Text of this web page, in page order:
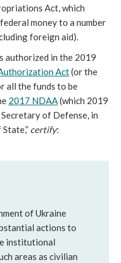
Act, which
money to a number
foreign aid).
authorized in the 2019
Act(or the
all the funds to be
2017 NDAA(which 2019
of Defense, in
certify:
of Ukraine
actions to
institutional
areas as civilian